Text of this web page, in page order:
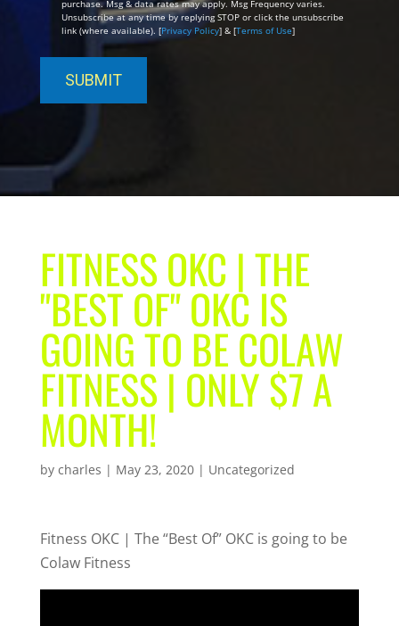
purchase. Msg & data rates may apply. Msg Frequency varies.
Unsubscribe at any time by replying STOP or click the unsubscribe
link (where available). [Privacy Policy] & [Terms of Use]
FITNESS OKC | THE
"BEST OF" OKC IS
GOING TO BE COLAW
FITNESS | ONLY $7 A
MONTH!
by charles | May 23, 2020| Uncategorized
Fitness OKC | The “Best Of” OKC is going to be
Colaw Fitness